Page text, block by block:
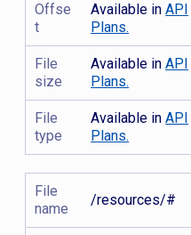
Offse
t
Available inAPI
Plans.
File
size
Available inAPI
Plans.
File
type
Available inAPI
Plans.
File
name
/resources/#